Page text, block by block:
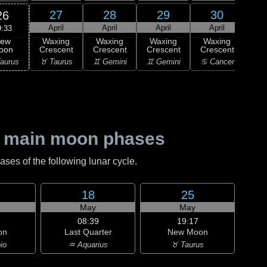
27
April
Waxing
Crescent
♉ Taurus
28
April
Waxing
Crescent
♊ Gemini
29
April
Waxing
Crescent
♊ Gemini
30
April
Waxing
Crescent
♋ Cancer
moon phases
of the following lunar cycle.
18
May
08:39
Last Quarter
♒ Aquarius
25
May
19:17
New Moon
♉ Taurus